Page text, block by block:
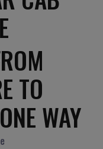
TO
WAY